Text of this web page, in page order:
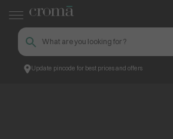
Update pincode for best prices and offers
Croma ContentPage_264229